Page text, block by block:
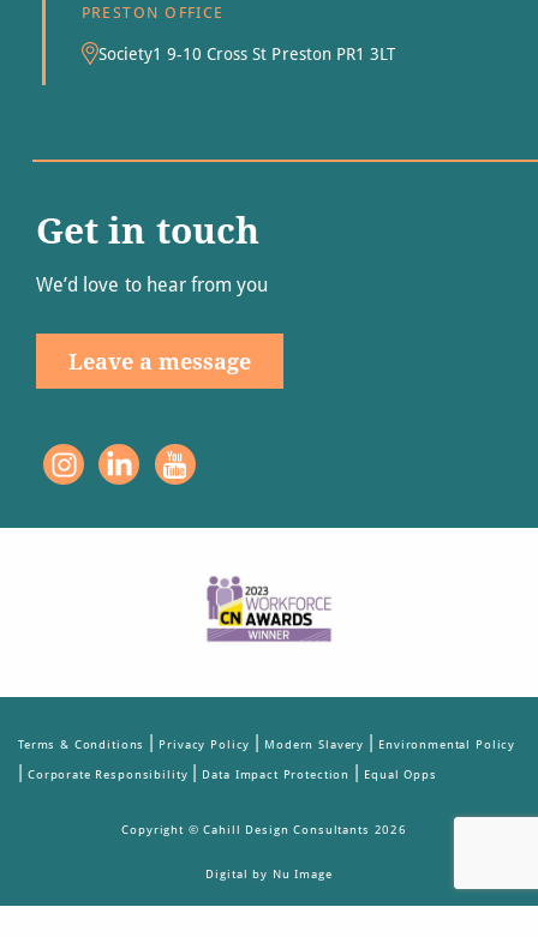
PRESTON OFFICE
Society1 9-10 Cross St Preston PR1 3LT
Get in touch
We’d love to hear from you
Leave a message
Terms & Conditions | Privacy Policy | Modern Slavery | Environmental Policy
| Corporate Responsibility | Data Impact Protection | Equal Opps
Copyright © Cahill Design Consultants 2026
Digital by Nu Image